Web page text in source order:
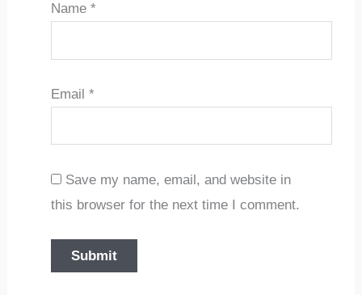
Name *
Email *
Save my name, email, and website in
this browser for the next time I comment.